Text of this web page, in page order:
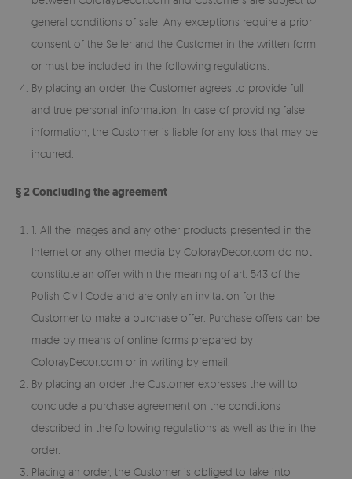
general conditions of sale. Any exceptions require a prior
consent of the Seller and the Customer in the written form
or must be included in the following regulations.
By placing an order, the Customer agrees to provide full
and true personal information. In case of providing false
information, the Customer is liable for any loss that may be
incurred.
§ 2 Concluding the agreement
1. All the images and any other products presented in the
Internet or any other media by ColorayDecor.com do not
constitute an offer within the meaning of art. 543 of the
Polish Civil Code and are only an invitation for the
Customer to make a purchase offer. Purchase offers can be
made by means of online forms prepared by
ColorayDecor.com or in writing by email.
By placing an order the Customer expresses the will to
conclude a purchase agreement on the conditions
described in the following regulations as well as the in the
order.
Placing an order, the Customer is obliged to take into